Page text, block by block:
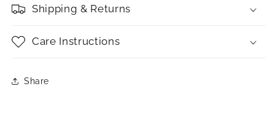
Stones
Stones
Shipping & Returns
Care Instructions
Share